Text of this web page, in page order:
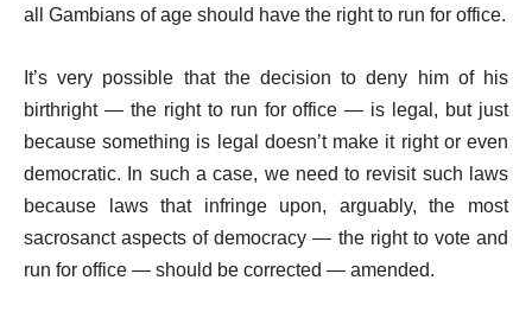
all Gambians of age should have the right to run for office.
It’s very possible that the decision to deny him of his
birthright — the right to run for office — is legal, but just
because something is legal doesn’t make it right or even
democratic. In such a case, we need to revisit such laws
because laws that infringe upon, arguably, the most
sacrosanct aspects of democracy — the right to vote and
run for office — should be corrected — amended.